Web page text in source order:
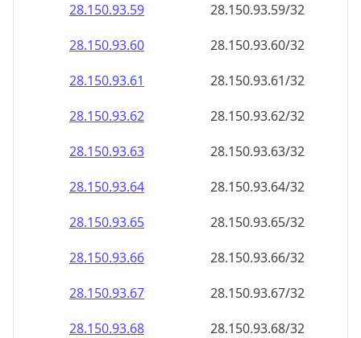
28.150.93.59
28.150.93.59/32
28.150.93.60
28.150.93.60/32
28.150.93.61
28.150.93.61/32
28.150.93.62
28.150.93.62/32
28.150.93.63
28.150.93.63/32
28.150.93.64
28.150.93.64/32
28.150.93.65
28.150.93.65/32
28.150.93.66
28.150.93.66/32
28.150.93.67
28.150.93.67/32
28.150.93.68
28.150.93.68/32